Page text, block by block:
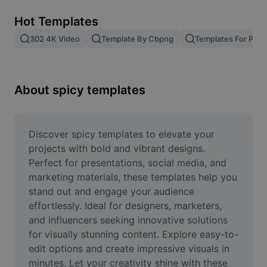
Image merge
Resize Image
Meme Generator
AI Text Remover
AI People Remover
AI Inpainting
Face Cutout
Hot Templates
302 4K Video Template By Cbpng Templates For
About spicy templates
Discover spicy templates to elevate your
projects with bold and vibrant designs.
Perfect for presentations, social media, and
marketing materials, these templates help you
stand out and engage your audience
effortlessly. Ideal for designers, marketers,
and influencers seeking innovative solutions
for visually stunning content. Explore easy-to-
edit options and create impressive visuals in
minutes. Let your creativity shine with these